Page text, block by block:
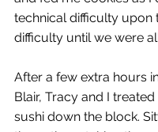
technical difficulty upon
difficulty until we were
After a few extra hours
Blair, Tracy and I
sushi down the block.